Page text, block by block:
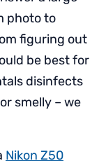
photo to
figuring out
be best for
disinfects
smelly – we
Nikon Z50